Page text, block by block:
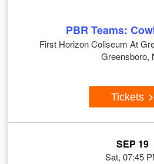
PBR Teams:
First Horizon Coliseum At
Greensboro,
Tickets
SEP 19
Sat, 07:45